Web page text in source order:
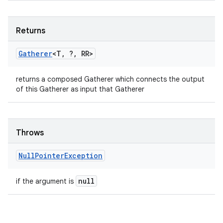
Returns
Gatherer<T , ? , RR>
returns a composed Gatherer which connects the output
of this Gatherer as input that Gatherer
Throws
NullPointerException
if the argument is null